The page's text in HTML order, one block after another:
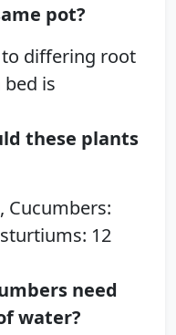
pot?
to differing root
is
these plants
Cucumbers:
12
need
water?